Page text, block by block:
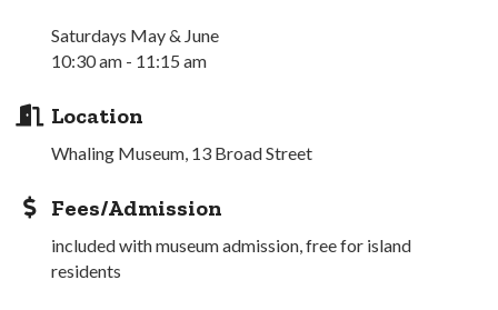
Saturdays May & June
10:30 am - 11:15 am
Location
Whaling Museum, 13 Broad Street
Fees/Admission
included with museum admission, free for island
residents